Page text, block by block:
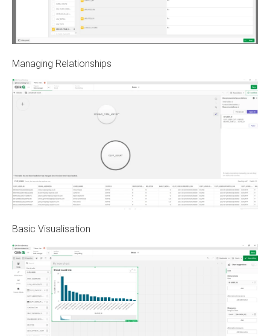
Managing Relationships
Basic Visualisation